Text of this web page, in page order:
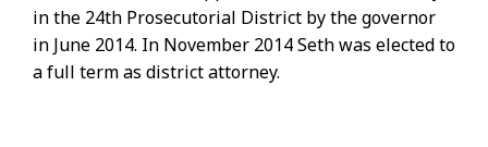
in the 24th Prosecutorial District by the governor
in June 2014. In November 2014 Seth was elected to
a full term as district attorney.